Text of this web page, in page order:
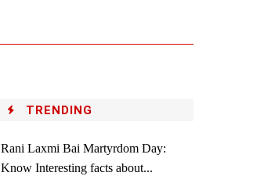
TRENDING
Rani Laxmi Bai Martyrdom Day:
Know Interesting facts about...